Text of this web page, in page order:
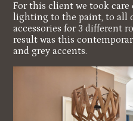
For this client we took
lighting to the paint, to all
accessories for 3 different
result was this
and grey accents.